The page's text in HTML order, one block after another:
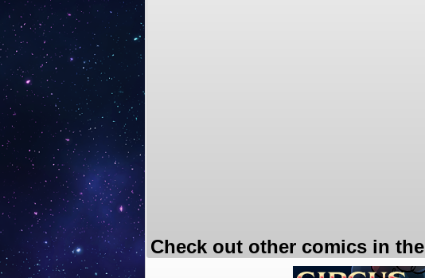
Check out other comics in the